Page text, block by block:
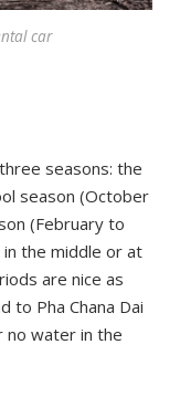
car
seasons: the
season (October
(February to
in the middle or at
are nice as
to Pha Chana Dai
no water in the